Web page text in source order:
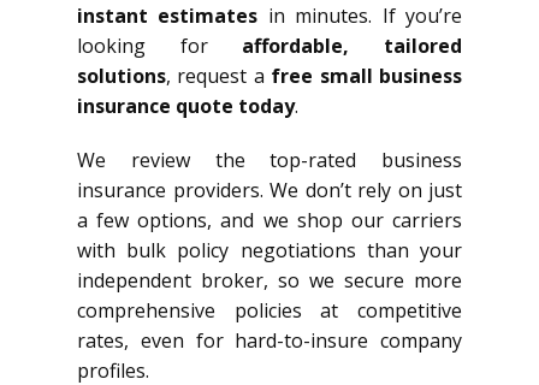
instant estimates in minutes. If you’re
looking for affordable, tailored
solutions, request a free small business
insurance quote today.
We review the top-rated business
insurance providers. We don’t rely on just
a few options, and we shop our carriers
with bulk policy negotiations than your
independent broker, so we secure more
comprehensive policies at competitive
rates, even for hard-to-insure company
profiles.